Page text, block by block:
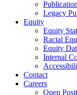
Legacy
Equity
Equity
Racial
Equity
Internal
Contact
Careers
Open